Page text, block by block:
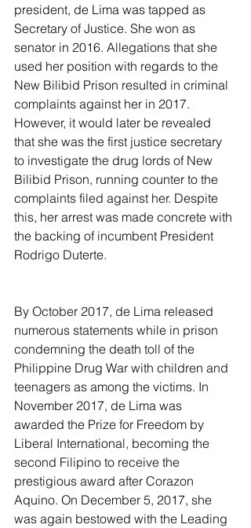
president, de Lima was tapped as
Secretary of Justice. She won as
senator in 2016. Allegations that she
used her position with regards to the
New Bilibid Prison resulted in criminal
complaints against her in 2017.
However, it would later be revealed
that she was the first justice secretary
to investigate the drug lords of New
Bilibid Prison, running counter to the
complaints filed against her. Despite
this, her arrest was made concrete with
the backing of incumbent President
Rodrigo Duterte.
By October 2017, de Lima released
numerous statements while in prison
condemning the death toll of the
Philippine Drug War with children and
teenagers as among the victims. In
November 2017, de Lima was
awarded the Prize for Freedom by
Liberal International, becoming the
second Filipino to receive the
prestigious award after Corazon
Aquino. On December 5, 2017, she
was again bestowed with the Leading